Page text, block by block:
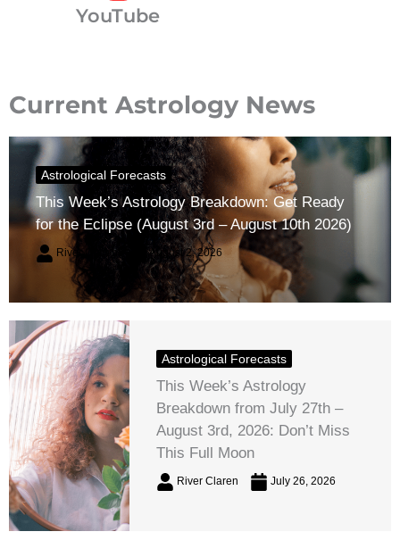
YouTube
Current Astrology News
Astrological Forecasts
This Week’s Astrology Breakdown: Get Ready
for the Eclipse (August 3rd – August 10th 2026)
River Claren August 2, 2026
Astrological Forecasts
This Week’s Astrology
Breakdown from July 27th –
August 3rd, 2026: Don’t Miss
This Full Moon
River Claren July 26, 2026